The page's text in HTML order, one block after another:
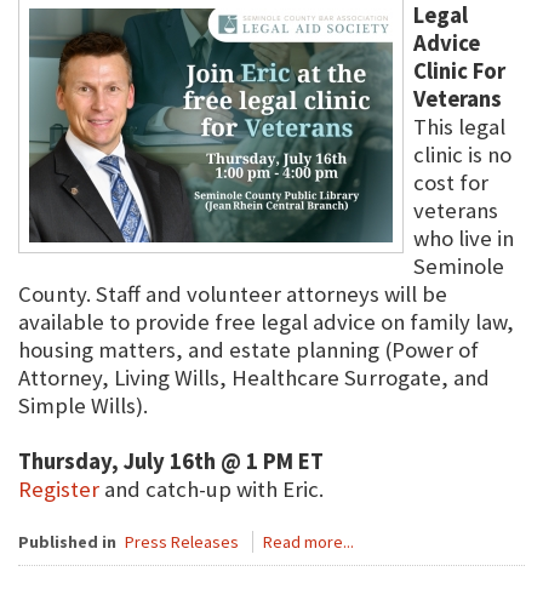
Legal
Advice
Clinic For
Veterans
This legal
clinic is no
cost for
veterans
who live in
Seminole
County. Staff and volunteer attorneys will be
available to provide free legal advice on family law,
housing matters, and estate planning (Power of
Attorney, Living Wills, Healthcare Surrogate, and
Simple Wills).
Thursday, July 16th @ 1 PM ET
Register and catch-up with Eric.
Published in Press Releases Read more...